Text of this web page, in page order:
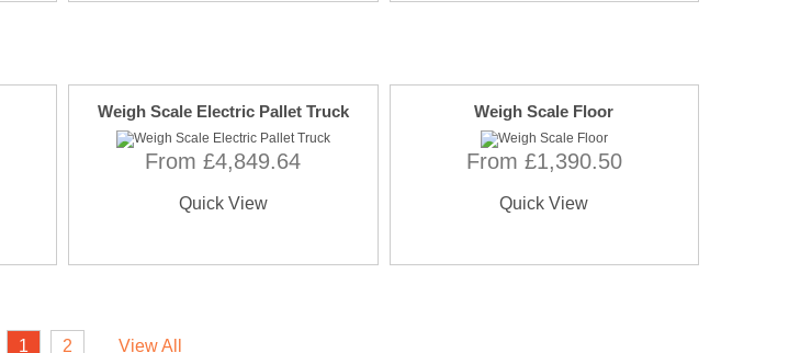
Weigh Scale Electric Pallet Truck
From £4,849.64
Quick View
Weigh Scale Floor
From £1,390.50
Quick View
1 2 View All